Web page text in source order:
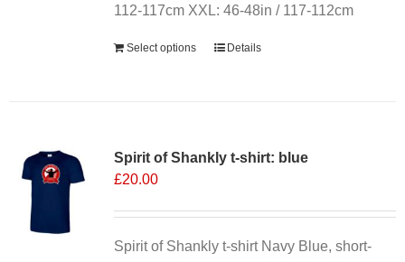
the
page
112-117cm XXL: 46-48in / 117-112cm
Select options Details
Spirit of Shankly t-shirt: blue
£20.00
Spirit of Shankly t-shirt Navy Blue, short-